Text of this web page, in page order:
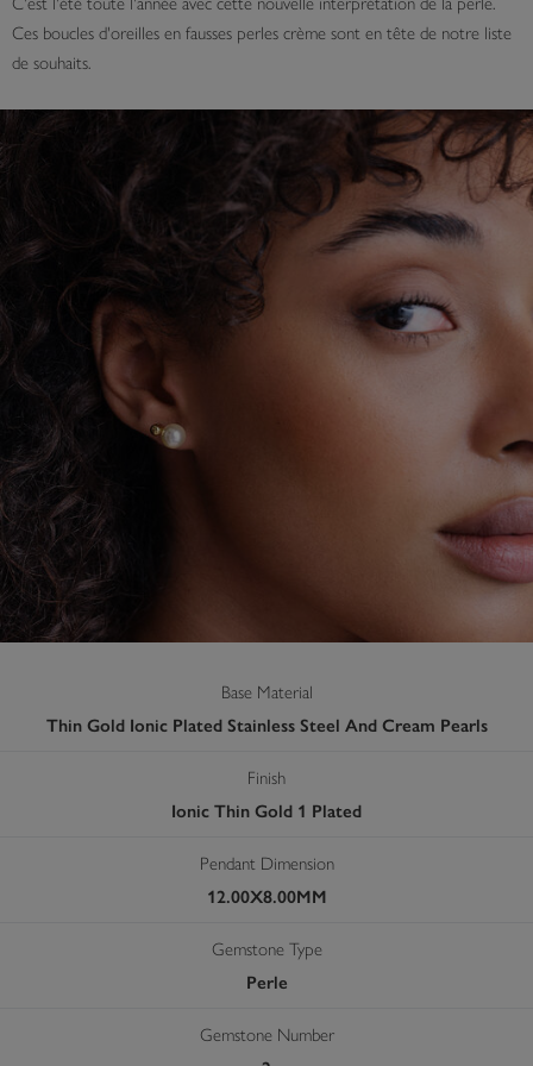
Ces boucles d'oreilles en fausses perles crème sont en tête de notre liste
de souhaits.
Base Material
Thin Gold Ionic Plated Stainless Steel And Cream Pearls
Finish
Ionic Thin Gold 1 Plated
Pendant Dimension
12.00X8.00MM
Gemstone Type
Perle
Gemstone Number